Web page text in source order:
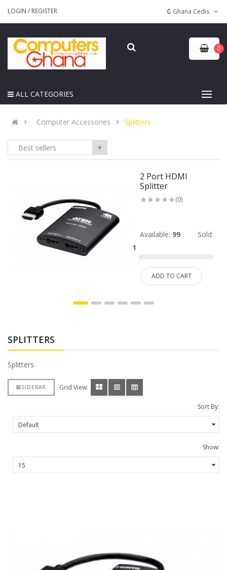
LOGIN / REGISTER
0
ALL CATEGORIES
Computer Accessories Splitters
Best sellers ▼
2 Port HDMI
Splitter
(0)
Available: 99
Sold:
1
ADD TO CART
SPLITTERS
Splitters
SIDEBAR Grid View:
Sort By:
Show: